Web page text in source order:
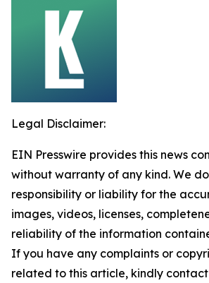
Legal Disclaimer:
EIN Presswire provides this news
without warranty of any kind. We
responsibility or liability for the
images, videos, licenses,
reliability of the information
If you have any complaints or
related to this article, kindly